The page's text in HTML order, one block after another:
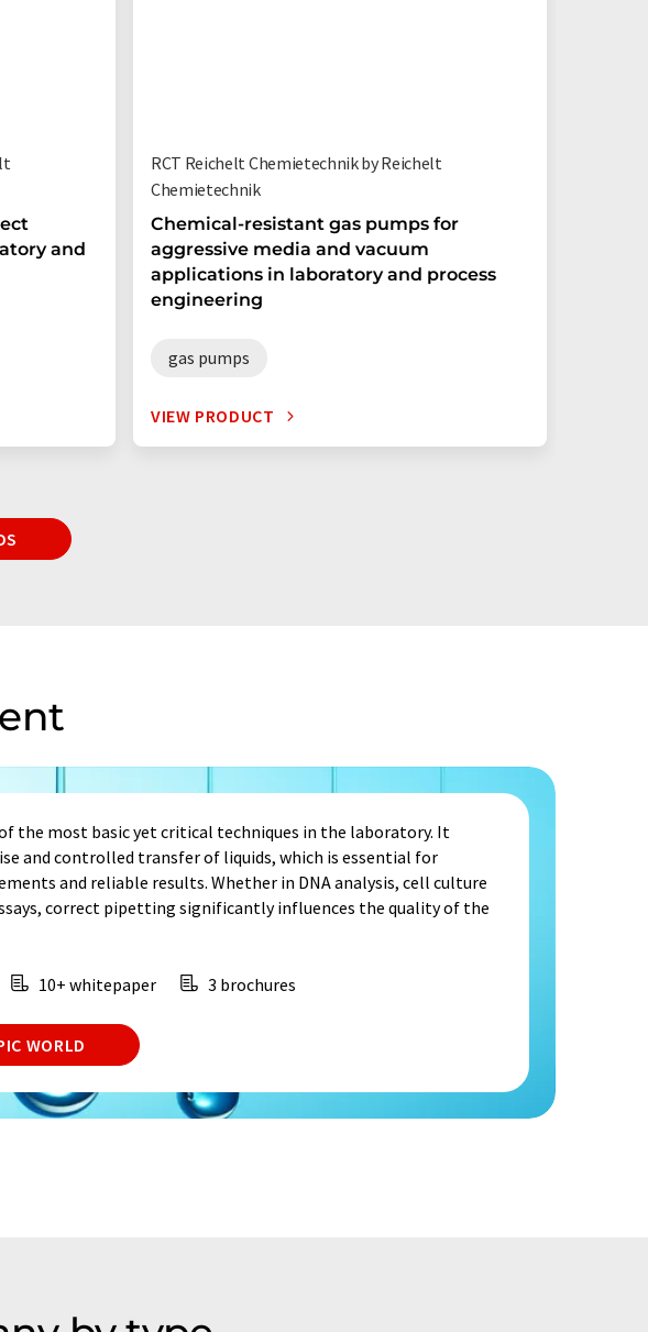
and
RCT Reichelt Chemietechnik by Reichelt
Chemietechnik
Chemical-resistant gas pumps for
aggressive media and vacuum
applications in laboratory and process
engineering
gas pumps
VIEW PRODUCT
the most basic yet critical techniques in the laboratory. It
and controlled transfer of liquids, which is essential for
and reliable results. Whether in DNA analysis, cell culture
correct pipetting significantly influences the quality of the
10+ whitepaper 3 brochures
WORLD